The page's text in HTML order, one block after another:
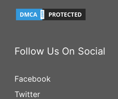
Follow Us On Social
Facebook
Twitter